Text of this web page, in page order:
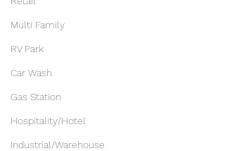
Multi Family
RV Park
Car Wash
Gas Station
Hospitality/Hotel
Industrial/Warehouse